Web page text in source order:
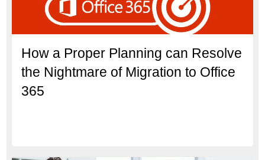
How a Proper Planning can Resolve
the Nightmare of Migration to Office
365